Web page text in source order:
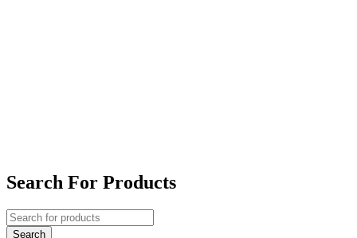
Search For Products